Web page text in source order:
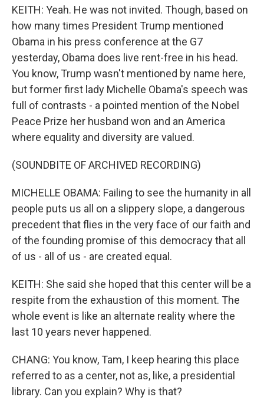
KEITH: Yeah. He was not invited. Though, based on
how many times President Trump mentioned
Obama in his press conference at the G7
yesterday, Obama does live rent-free in his head.
You know, Trump wasn't mentioned by name here,
but former first lady Michelle Obama's speech was
full of contrasts - a pointed mention of the Nobel
Peace Prize her husband won and an America
where equality and diversity are valued.
(SOUNDBITE OF ARCHIVED RECORDING)
MICHELLE OBAMA: Failing to see the humanity in all
people puts us all on a slippery slope, a dangerous
precedent that flies in the very face of our faith and
of the founding promise of this democracy that all
of us - all of us - are created equal.
KEITH: She said she hoped that this center will be a
respite from the exhaustion of this moment. The
whole event is like an alternate reality where the
last 10 years never happened.
CHANG: You know, Tam, I keep hearing this place
referred to as a center, not as, like, a presidential
library. Can you explain? Why is that?